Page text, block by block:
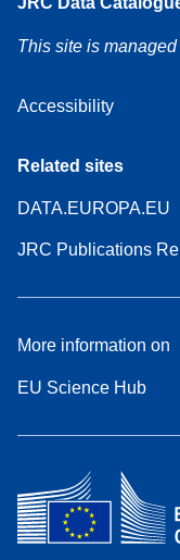
This site is
Accessibility
Related sites
DATA.EUROPA.EU
JRC Publications
More information on
EU Science Hub